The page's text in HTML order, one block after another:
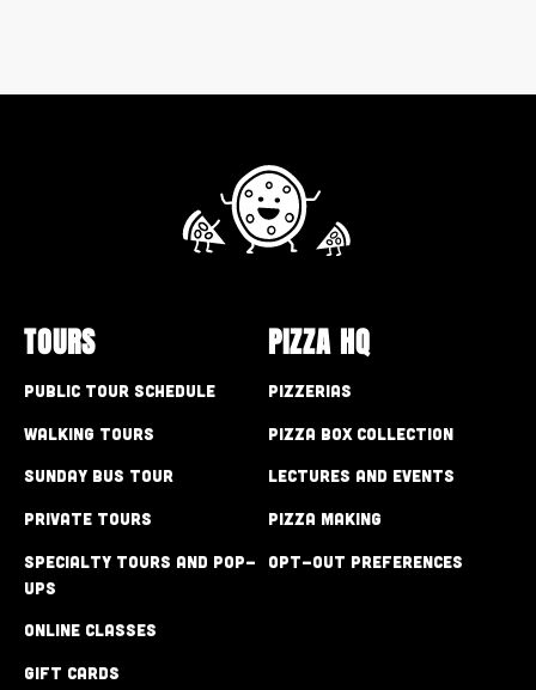
TOURS
Public Tour Schedule
Walking Tours
Sunday Bus Tour
Private Tours
Specialty Tours and Pop-
Ups
Online Classes
Gift Cards
PIZZA HQ
Pizzerias
Pizza Box Collection
Lectures and Events
Pizza Making
Opt-out preferences